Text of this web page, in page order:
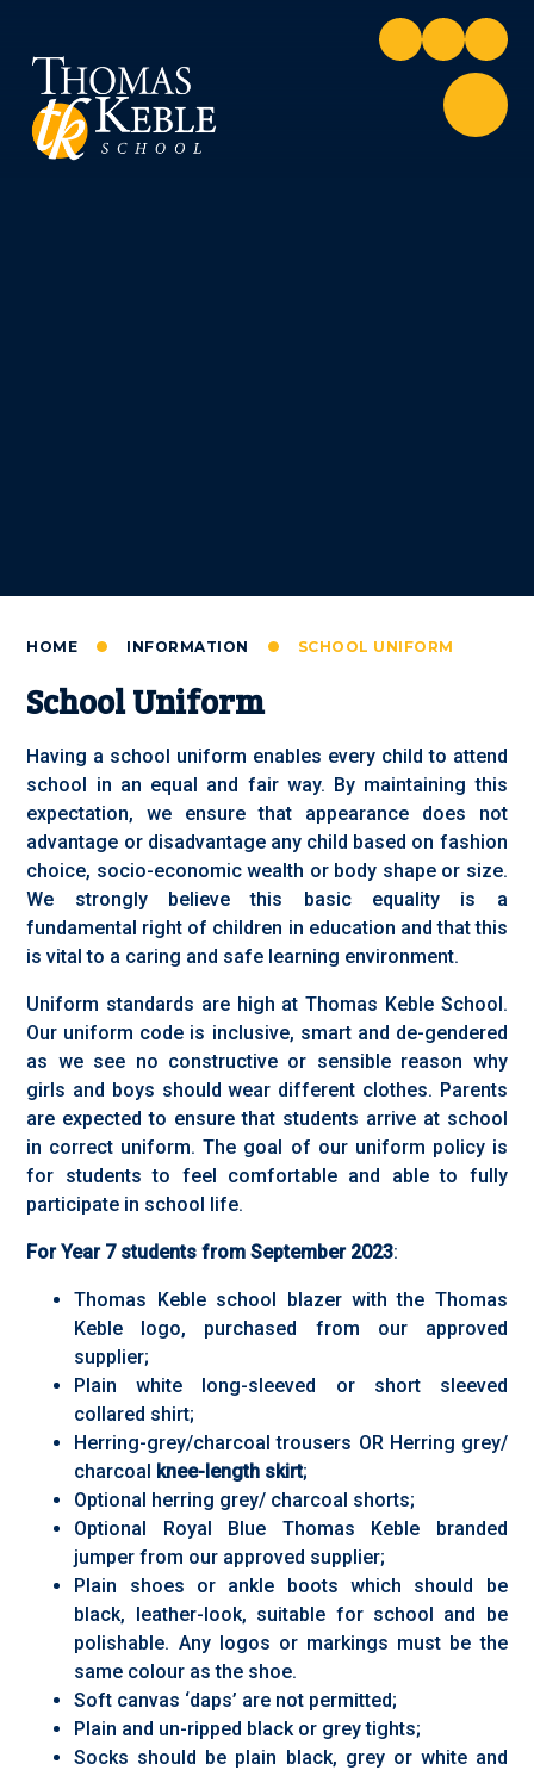
HOME INFORMATION SCHOOL UNIFORM
School Uniform
Having a school uniform enables every child to attend
school in an equal and fair way. By maintaining this
expectation, we ensure that appearance does not
advantage or disadvantage any child based on fashion
choice, socio-economic wealth or body shape or size.
We strongly believe this basic equality is a
fundamental right of children in education and that this
is vital to a caring and safe learning environment.
Uniform standards are high at Thomas Keble School.
Our uniform code is inclusive, smart and de-gendered
as we see no constructive or sensible reason why
girls and boys should wear different clothes. Parents
are expected to ensure that students arrive at school
in correct uniform. The goal of our uniform policy is
for students to feel comfortable and able to fully
participate in school life.
For Year 7 students from September 2023:
Thomas Keble school blazer with the Thomas
Keble logo, purchased from our approved
supplier;
Plain white long-sleeved or short sleeved
collared shirt;
Herring-grey/charcoal trousers OR Herring grey/
charcoal knee-length skirt;
Optional herring grey/ charcoal shorts;
Optional Royal Blue Thomas Keble branded
jumper from our approved supplier;
Plain shoes or ankle boots which should be
black, leather-look, suitable for school and be
polishable. Any logos or markings must be the
same colour as the shoe.
Soft canvas ‘daps’ are not permitted;
Plain and un-ripped black or grey tights;
Socks should be plain black, grey or white and